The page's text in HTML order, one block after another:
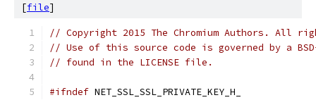
[file]
// Copyright 2015 The Chromium Authors. All
// Use of this source code is governed by a
// found in the LICENSE file.
#ifndef NET_SSL_SSL_PRIVATE_KEY_H_